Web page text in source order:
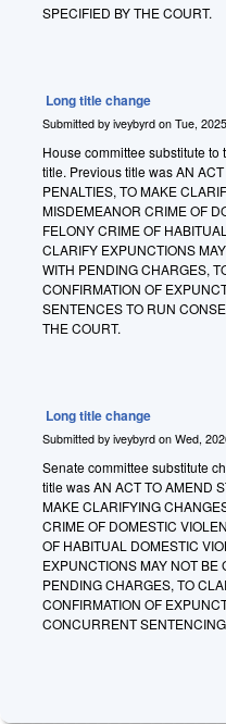
SPECIFIED BY THE COURT.
Long title change
Submitted by iveybyrd on Tue,
House committee substitute
title. Previous title was AN
PENALTIES, TO MAKE
MISDEMEANOR CRIME OF
FELONY CRIME OF
CLARIFY EXPUNCTIONS
WITH PENDING CHARGES,
CONFIRMATION OF
SENTENCES TO RUN
THE COURT.
Long title change
Submitted by iveybyrd on Wed,
Senate committee substitute
title was AN ACT TO AMEND
MAKE CLARIFYING
CRIME OF DOMESTIC
OF HABITUAL DOMESTIC
EXPUNCTIONS MAY NOT BE
PENDING CHARGES, TO
CONFIRMATION OF
CONCURRENT